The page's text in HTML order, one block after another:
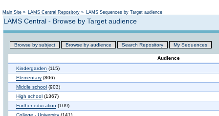
Main Site » LAMS Central Repository » LAMS Sequences by Target audience
LAMS Central - Browse by Target audience
Browse by subject Browse by audience Search Repository My Sequences
Audience
Kindergarden (115)
Elementary (806)
Middle school (903)
High school (1367)
Further education (109)
College - University (141)